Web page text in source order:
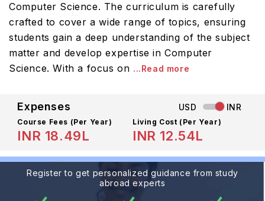
Computer Science. The curriculum is carefully
crafted to cover a wide range of topics, ensuring
students gain a deep understanding of the subject
matter and develop expertise in Computer
Science. With a focus on ...Read more
Expenses USD INR
Course Fees (Per Year)
INR 18.49L
Living Cost (Per Year)
INR 12.54L
Register to get personalized guidance from study
abroad experts